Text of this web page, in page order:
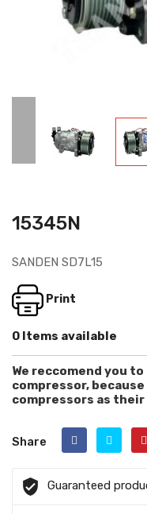
15345N
SANDEN SD7L15
Print
0 Items available
We reccomend you
compressor,
compressors as
Share
Guaranteed